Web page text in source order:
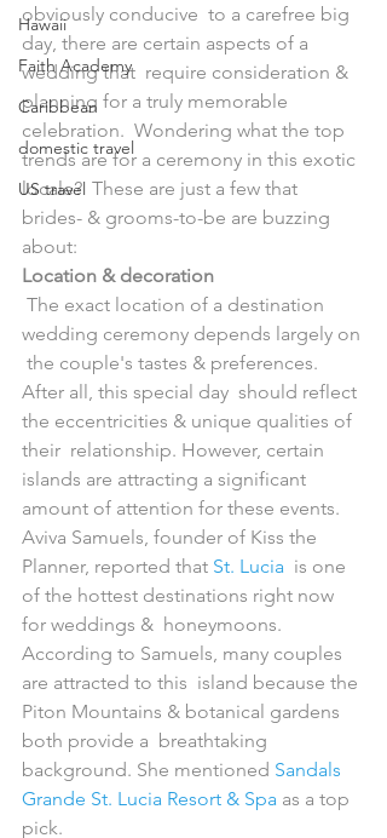
Hawaii
Faith Academy
Caribbean
domestic travel
US travel
obviously conducive  to a carefree big
day, there are certain aspects of a
wedding that  require consideration &
planning for a truly memorable
celebration.  Wondering what the top
trends are for a ceremony in this exotic
locale?  These are just a few that
brides- & grooms-to-be are buzzing
about:
Location & decoration
wedding ceremony depends largely on
the couple's tastes & preferences.
After all, this special day  should reflect
the eccentricities & unique qualities of
their  relationship. However, certain
islands are attracting a significant
amount of attention for these events.
Aviva Samuels, founder of Kiss the
Planner, reported that St. Lucia
  is one
of the hottest destinations right now
for weddings &  honeymoons.
According to Samuels, many couples
are attracted to this  island because the
Piton Mountains & botanical gardens
both provide a  breathtaking
background. She mentioned Sandals
Grande St. Lucia Resort & Spa as a top
pick.